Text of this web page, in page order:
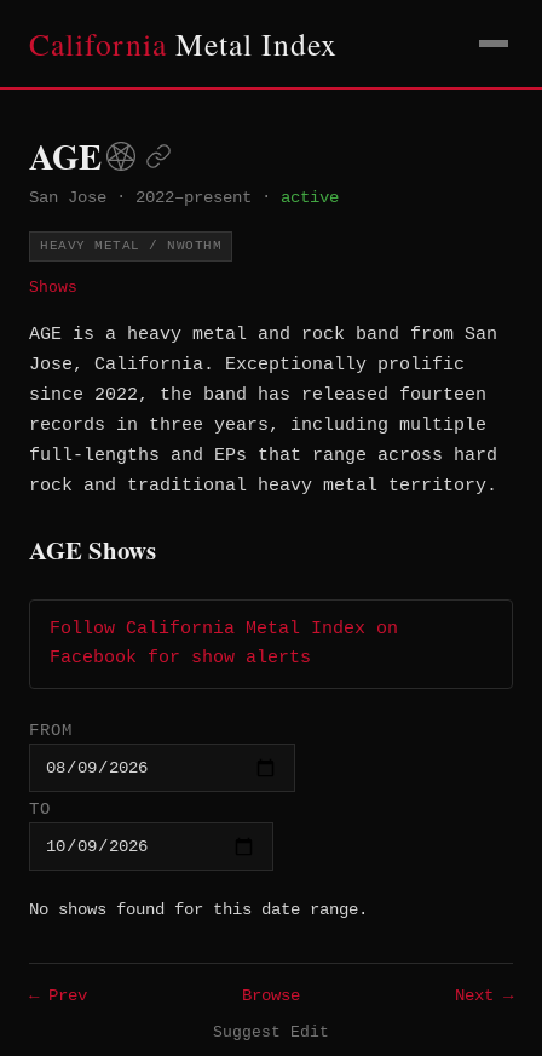
California Metal Index
AGE
San Jose · 2022–present · active
HEAVY METAL / NWOTHM
Shows
AGE is a heavy metal and rock band from San
Jose, California. Exceptionally prolific
since 2022, the band has released fourteen
records in three years, including multiple
full-lengths and EPs that range across hard
rock and traditional heavy metal territory.
AGE Shows
Follow California Metal Index on
Facebook for show alerts
FROM
TO
No shows found for this date range.
← Prev Browse
Next →
Suggest Edit